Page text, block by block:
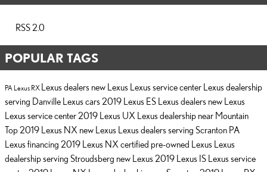
RSS 2.0
POPULAR TAGS
PA Lexus RX Lexus dealers new Lexus Lexus service center Lexus dealership
serving Danville Lexus cars 2019 Lexus ES Lexus dealers new Lexus
Lexus service center2019 Lexus UX Lexus dealership near Mountain
Top2019 Lexus NX new Lexus Lexus dealers serving Scranton PA
Lexus financing 2019 Lexus NX certified pre-owned Lexus Lexus
dealership serving Stroudsberg new Lexus 2019 Lexus IS Lexus service